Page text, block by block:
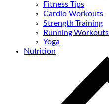
Fitness Tips
Cardio Workouts
Strength Training
Running Workouts
Yoga
Nutrition